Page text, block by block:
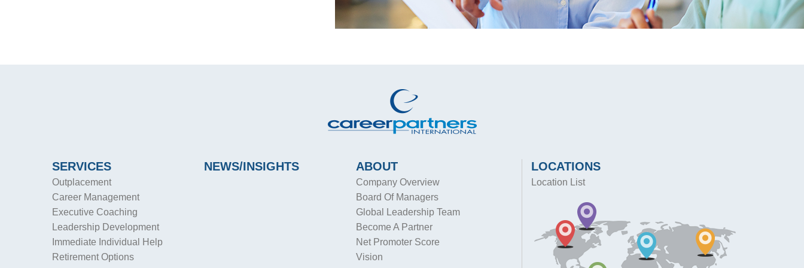
SERVICES
Outplacement
Career Management
Executive Coaching
Leadership Development
Immediate Individual Help
Retirement Options
NEWS/INSIGHTS ABOUT
Company Overview
Board Of Managers
Global Leadership Team
Become A Partner
Net Promoter Score
Vision
LOCATIONS
Location List